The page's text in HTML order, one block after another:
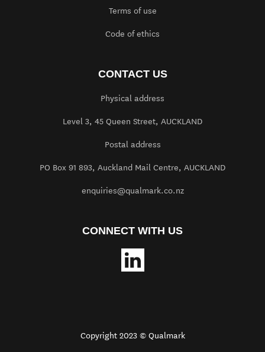
Terms of use
Code of ethics
CONTACT US
Physical address
Level 3, 45 Queen Street, AUCKLAND
Postal address
PO Box 91 893, Auckland Mail Centre, AUCKLAND
enquiries@qualmark.co.nz
CONNECT WITH US
Copyright 2023 © Qualmark